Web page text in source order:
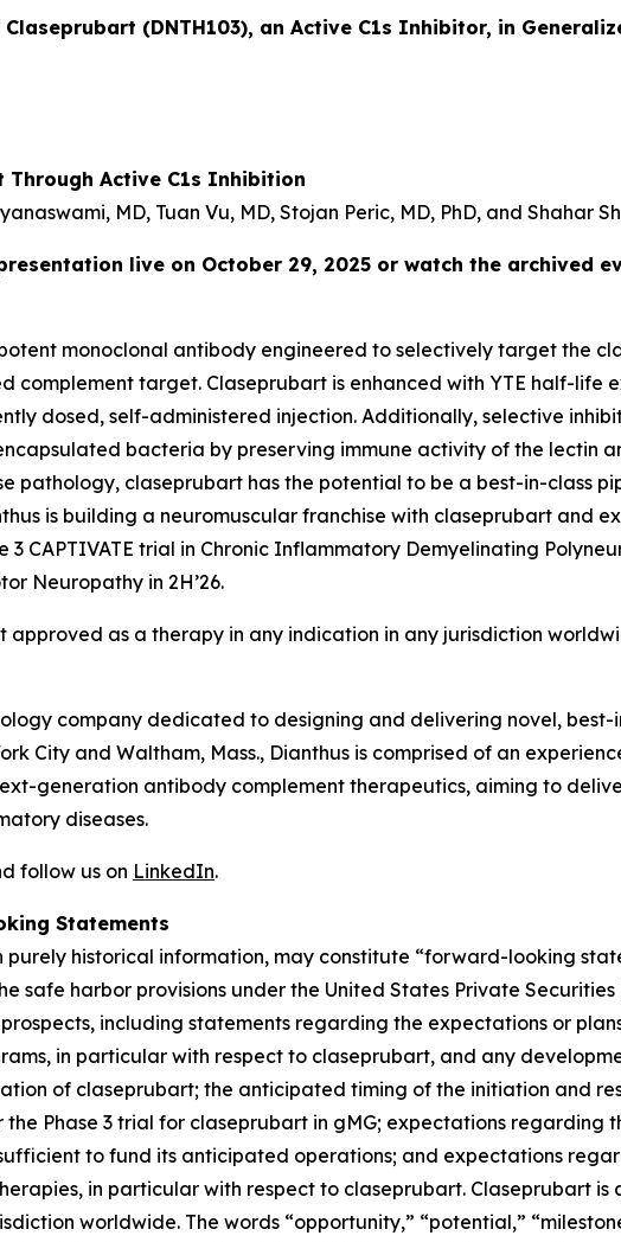
(DNTH103), an Active C1s Inhibitor, in
Through Active C1s Inhibition
MD, Tuan Vu, MD, Stojan Peric, MD, PhD, and Shahar
live on October 29, 2025 or watch the archived
monoclonal antibody engineered to selectively target the
complement target. Claseprubart is enhanced with YTE half-life
dosed, self-administered injection. Additionally, selective
bacteria by preserving immune activity of the lectin
pathology, claseprubart has the potential to be a best-in-class
is building a neuromuscular franchise with claseprubart and
3 CAPTIVATE trial in Chronic Inflammatory Demyelinating
Neuropathy in 2H’26.
as a therapy in any indication in any jurisdiction
company dedicated to designing and delivering novel,
City and Waltham, Mass., Dianthus is comprised of an
generation antibody complement therapeutics, aiming to
diseases.
follow us on LinkedIn.
Statements
purely historical information, may constitute “forward-looking
safe harbor provisions under the United States Private
including statements regarding the expectations or
in particular with respect to claseprubart, and any
of claseprubart; the anticipated timing of the initiation and
Phase 3 trial for claseprubart in gMG; expectations regarding
to fund its anticipated operations; and expectations
in particular with respect to claseprubart. Claseprubart
worldwide. The words “opportunity,” “potential,”